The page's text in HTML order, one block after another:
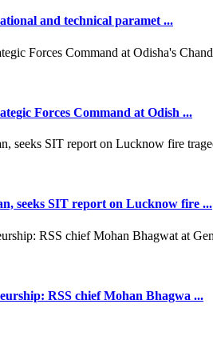
and technical paramet ...
Forces Command at Odish ...
seeks SIT report on Lucknow fire ...
RSS chief Mohan Bhagwa ...